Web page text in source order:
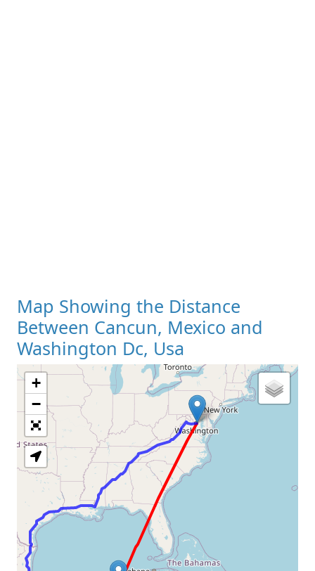
Map Showing the Distance
Between Cancun, Mexico and
Washington Dc, Usa
Loading Map
+
−